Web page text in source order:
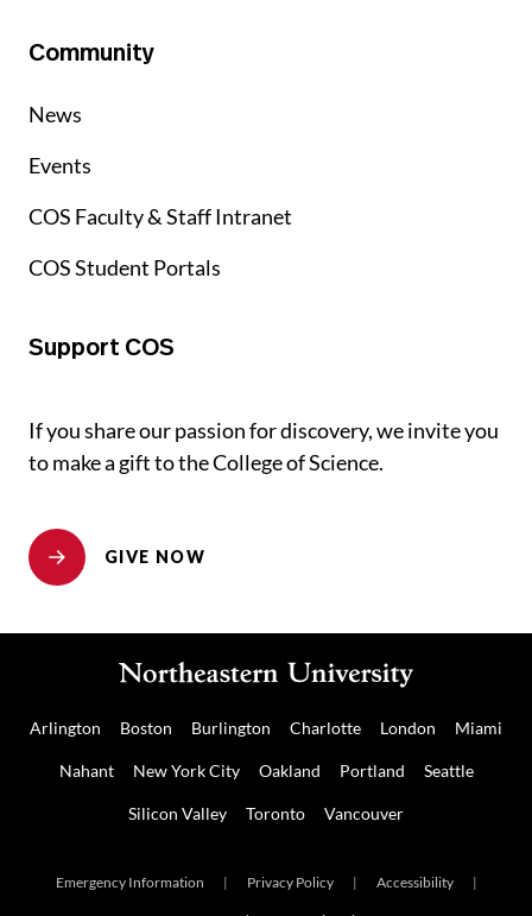
Community
News
Events
COS Faculty & Staff Intranet
COS Student Portals
Support COS
If you share our passion for discovery, we invite you
to make a gift to the College of Science.
GIVE NOW
Arlington Boston Burlington Charlotte London Miami
Nahant New York City Oakland Portland Seattle
Silicon Valley Toronto Vancouver
Emergency Information | Privacy Policy | Accessibility |